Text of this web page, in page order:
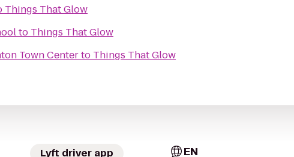
Things That Glow
to Things That Glow
Town Centerto Things That Glow
Lyft driver app EN